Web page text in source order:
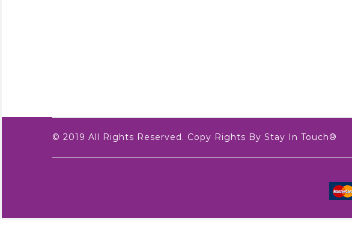
© 2019 All Rights Reserved. Copy Rights By Stay In Touch®